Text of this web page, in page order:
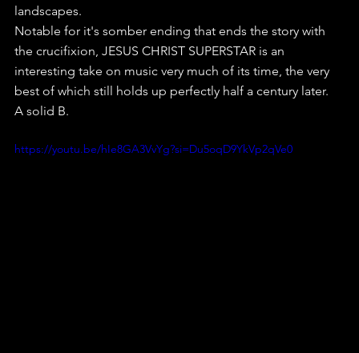
landscapes.
Notable for it's somber ending that ends the story with
the crucifixion, JESUS CHRIST SUPERSTAR is an
interesting take on music very much of its time, the very
best of which still holds up perfectly half a century later.
A solid B.
https://youtu.be/hIe8GA3VvYg?si=Du5oqD9YkVp2qVe0